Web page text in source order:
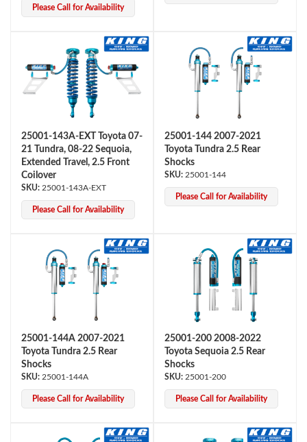
Please Call for Availability
25001-143A-EXT Toyota 07-
21 Tundra, 08-22 Sequoia,
Extended Travel, 2.5 Front
Coilover
25001-143A-EXT
Please Call for Availability
25001-144 2007-2021
Toyota Tundra 2.5 Rear
Shocks
25001-144
Please Call for Availability
25001-144A 2007-2021
Toyota Tundra 2.5 Rear
Shocks
25001-144A
Please Call for Availability
25001-200 2008-2022
Toyota Sequoia 2.5 Rear
Shocks
25001-200
Please Call for Availability